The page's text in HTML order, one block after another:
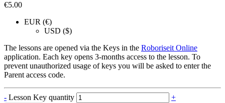
€5.00
EUR (€)
USD ($)
The lessons are opened via the Keys in the Roboriseit Online
application. Each key opens 3-months access to the lesson. To
prevent unauthorized usage of keys you will be asked to enter the
Parent access code.
- Lesson Key quantity +